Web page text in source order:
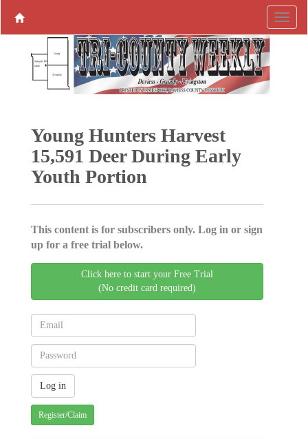
Young Hunters Harvest
15,591 Deer During Early
Youth Portion
This content is for subscribers only. Log in or sign
up for a free trial below.
Click here to start your Free Trial
(No credit card required)
Register/Claim